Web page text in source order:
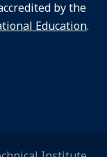
by the
Education.